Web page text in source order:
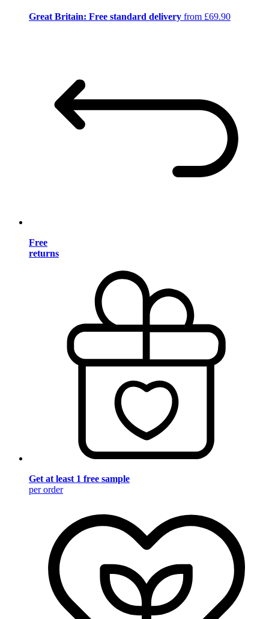
Great Britain: Free standard delivery from £69.90
Free
returns
Get at least 1 free sample
per order